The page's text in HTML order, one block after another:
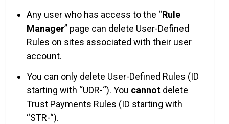
Any user who has access to the “Rule
Manager” page can delete User-Defined
Rules on sites associated with their user
account.
You can only delete User-Defined Rules (ID
starting with “UDR-“). You cannot delete
Trust Payments Rules (ID starting with
“STR-“).